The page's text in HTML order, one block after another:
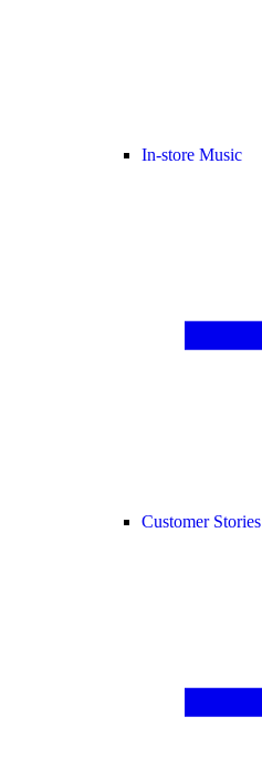
In-store Music
Customer Stories